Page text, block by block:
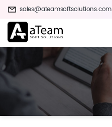
sales@ateamsoftsolutions.com